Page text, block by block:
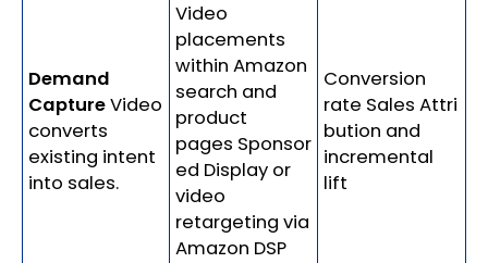
Demand
CaptureVideo
converts
existing intent
into sales.
Video
placements
within Amazon
search and
product
pages Sponsor
ed Display or
video
retargeting via
Amazon DSP
Conversion
rate Sales Attri
bution and
incremental
lift